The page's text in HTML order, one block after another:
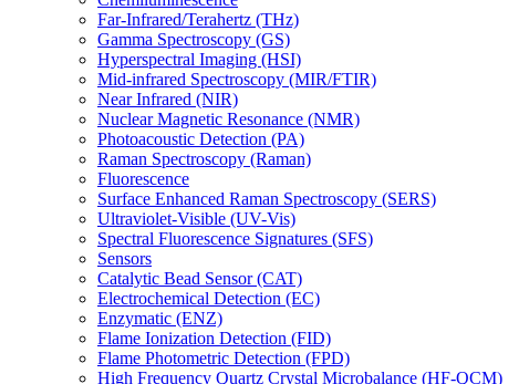
Far-Infrared/Terahertz (THz)
Gamma Spectroscopy (GS)
Hyperspectral Imaging (HSI)
Mid-infrared Spectroscopy (MIR/FTIR)
Near Infrared (NIR)
Nuclear Magnetic Resonance (NMR)
Photoacoustic Detection (PA)
Raman Spectroscopy (Raman)
Fluorescence
Surface Enhanced Raman Spectroscopy (SERS)
Ultraviolet-Visible (UV-Vis)
Spectral Fluorescence Signatures (SFS)
Sensors
Catalytic Bead Sensor (CAT)
Electrochemical Detection (EC)
Enzymatic (ENZ)
Flame Ionization Detection (FID)
Flame Photometric Detection (FPD)
High Frequency Quartz Crystal Microbalance (HF-QCM)